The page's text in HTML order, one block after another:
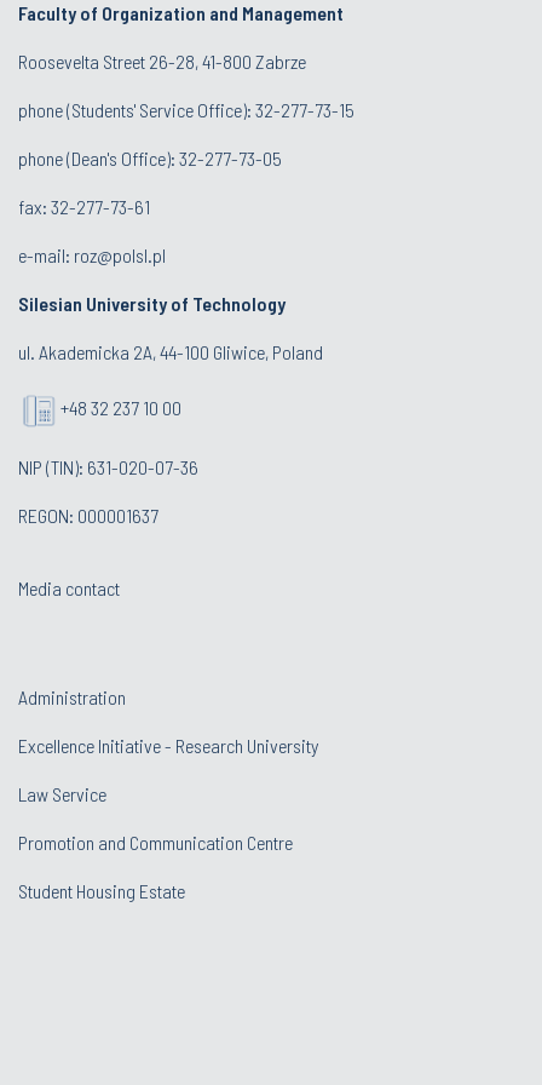
Faculty of Organization and Management
Roosevelta Street 26-28, 41-800 Zabrze
phone (Students' Service Office): 32-277-73-15
phone (Dean's Office): 32-277-73-05
fax: 32-277-73-61
e-mail: roz@polsl.pl
Silesian University of Technology
ul. Akademicka 2A, 44-100 Gliwice, Poland
+48 32 237 10 00
NIP (TIN): 631-020-07-36
REGON: 000001637
Media contact
Administration
Excellence Initiative - Research University
Law Service
Promotion and Communication Centre
Student Housing Estate